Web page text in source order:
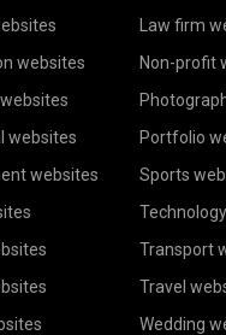
websites
websites
websites
Law firm
Non-profit
Portfolio
Sports
Transport
Travel
Wedding